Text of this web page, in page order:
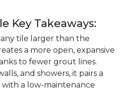
Key Takeaways:
tile larger than the
a more open, expansive
to fewer grout lines.
and showers, it pairs a
a low-maintenance